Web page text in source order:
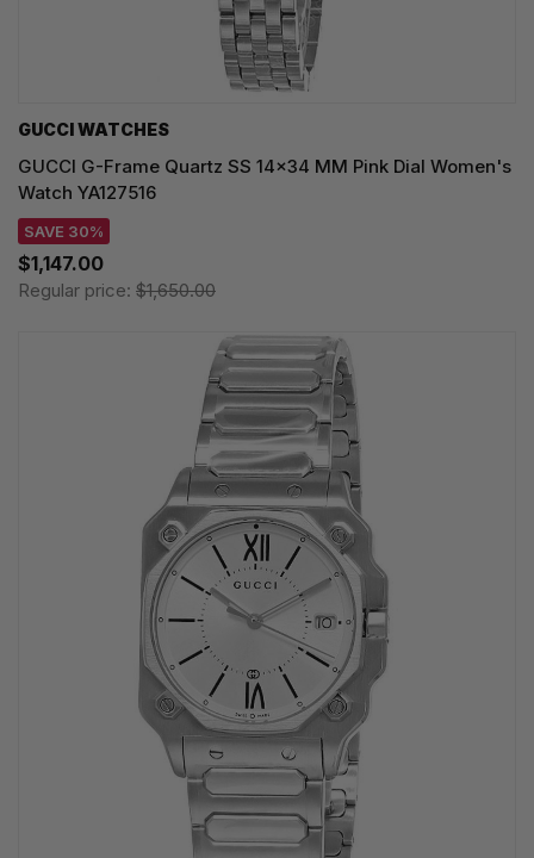
GUCCI WATCHES
GUCCI G-Frame Quartz SS 14x34 MM Pink Dial Women's
Watch YA127516
SAVE 30%
$1,147.00
Regular price: $1,650.00